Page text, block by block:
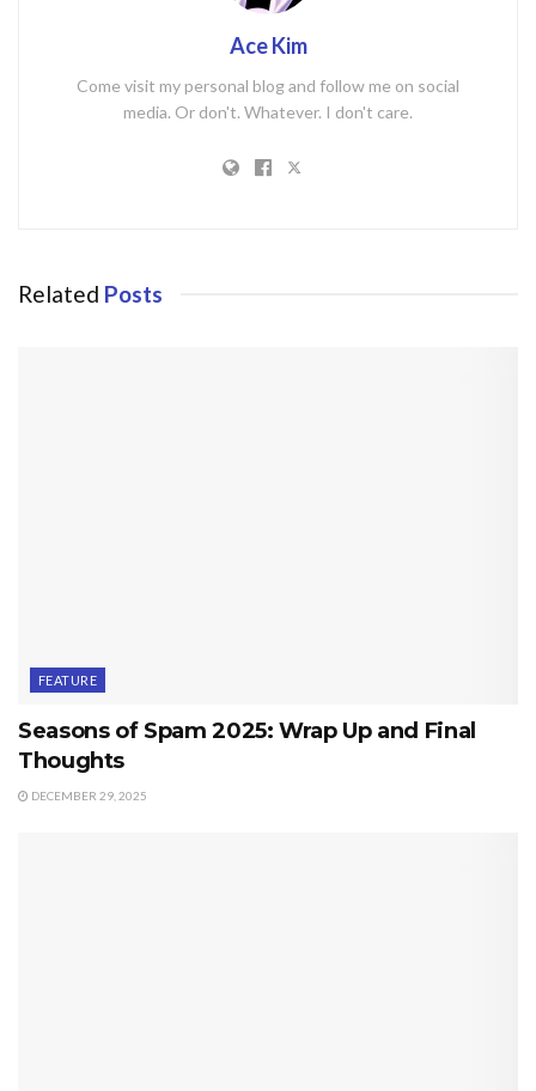
Ace Kim
Come visit my personal blog and follow me on social
media. Or don't. Whatever. I don't care.
Related Posts
FEATURE
Seasons of Spam 2025: Wrap Up and Final
Thoughts
DECEMBER 29, 2025